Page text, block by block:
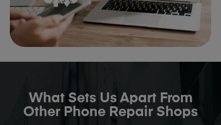
What Sets Us Apart From
Other Phone Repair Shops